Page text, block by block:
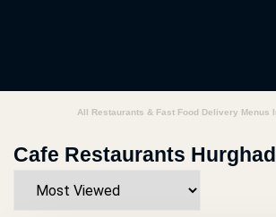
All Restaurants & Fast Food Delivery Menus
Cafe Restaurants